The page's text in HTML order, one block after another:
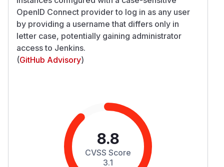
OpenID Connect provider to log in as any user
by providing a username that differs only in
letter case, potentially gaining administrator
access to Jenkins.
(GitHub Advisory)
8.8
CVSS Score
3.1